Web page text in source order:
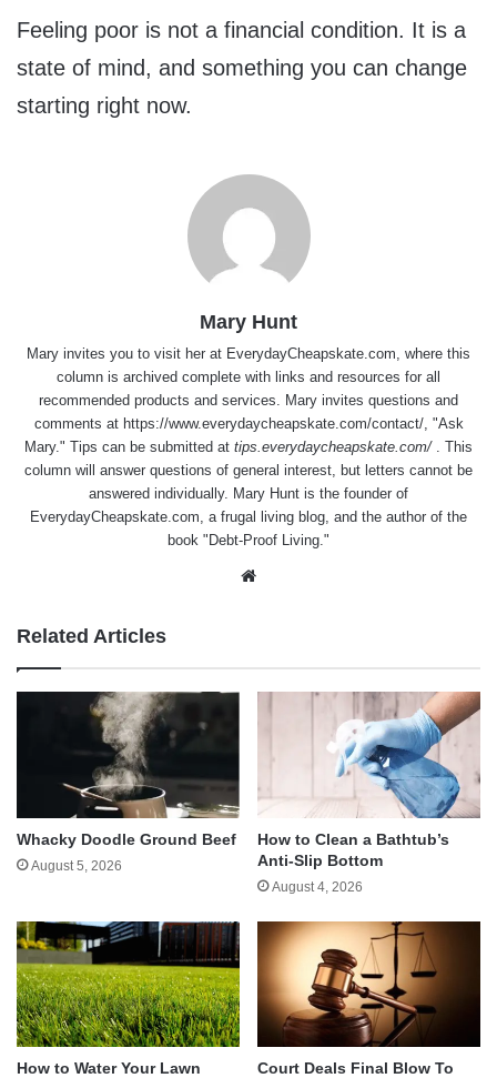
Feeling poor is not a financial condition. It is a
state of mind, and something you can change
starting right now.
Mary Hunt
Mary invites you to visit her at EverydayCheapskate.com, where this
column is archived complete with links and resources for all
recommended products and services. Mary invites questions and
comments at https://www.everydaycheapskate.com/contact/, "Ask
Mary." Tips can be submitted at tips.everydaycheapskate.com/ . This
column will answer questions of general interest, but letters cannot be
answered individually. Mary Hunt is the founder of
EverydayCheapskate.com, a frugal living blog, and the author of the
book "Debt-Proof Living."
Related Articles
Whacky Doodle Ground Beef
August 5, 2026
How to Clean a Bathtub’s
Anti-Slip Bottom
August 4, 2026
How to Water Your Lawn
Court Deals Final Blow To